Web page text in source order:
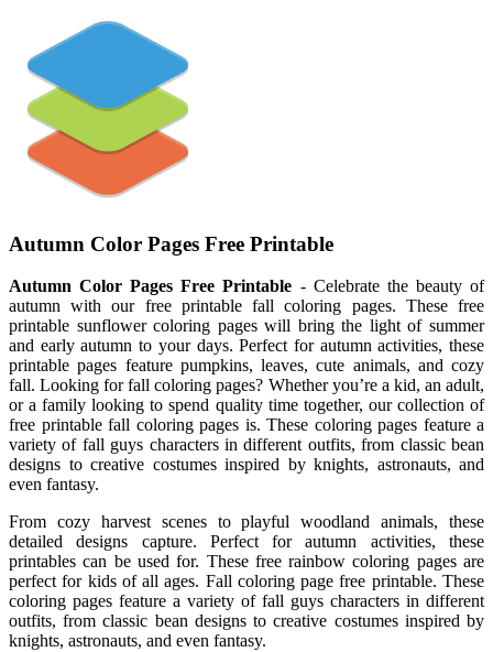
Autumn Color Pages Free Printable
Autumn Color Pages Free Printable - Celebrate the beauty of
autumn with our free printable fall coloring pages. These free
printable sunflower coloring pages will bring the light of summer
and early autumn to your days. Perfect for autumn activities, these
printable pages feature pumpkins, leaves, cute animals, and cozy
fall. Looking for fall coloring pages? Whether you’re a kid, an adult,
or a family looking to spend quality time together, our collection of
free printable fall coloring pages is. These coloring pages feature a
variety of fall guys characters in different outfits, from classic bean
designs to creative costumes inspired by knights, astronauts, and
even fantasy.
From cozy harvest scenes to playful woodland animals, these
detailed designs capture. Perfect for autumn activities, these
printables can be used for. These free rainbow coloring pages are
perfect for kids of all ages. Fall coloring page free printable. These
coloring pages feature a variety of fall guys characters in different
outfits, from classic bean designs to creative costumes inspired by
knights, astronauts, and even fantasy.